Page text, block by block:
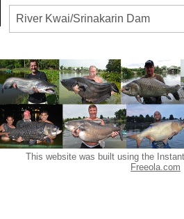
This website was built using the
Freeola.com